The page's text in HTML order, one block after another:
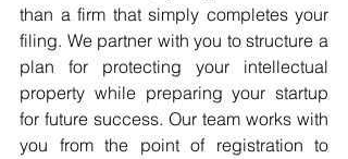
than a firm that simply completes your
filing. We partner with you to structure a
plan for protecting your intellectual
property while preparing your startup
for future success. Our team works with
you from the point of registration to